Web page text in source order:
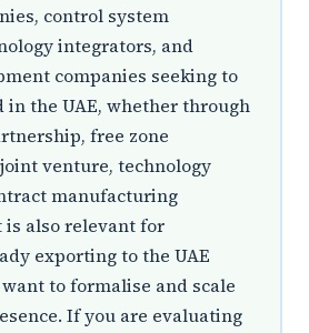
control system
integrators, and
companies seeking to
in the UAE, whether through
free zone
venture, technology
manufacturing
is also relevant for
exporting to the UAE
to formalise and scale
If you are evaluating